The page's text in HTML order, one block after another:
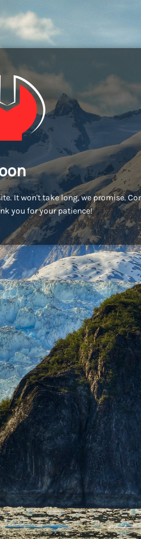
It won't take long, we promise.
you for your patience!